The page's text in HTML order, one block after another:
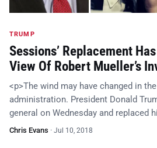
TRUMP
Sessions’ Replacement
View Of Robert Mueller’s
<p>The wind may have changed in
administration. President Donald
general on Wednesday and replaced
Chris Evans · Jul 10, 2018